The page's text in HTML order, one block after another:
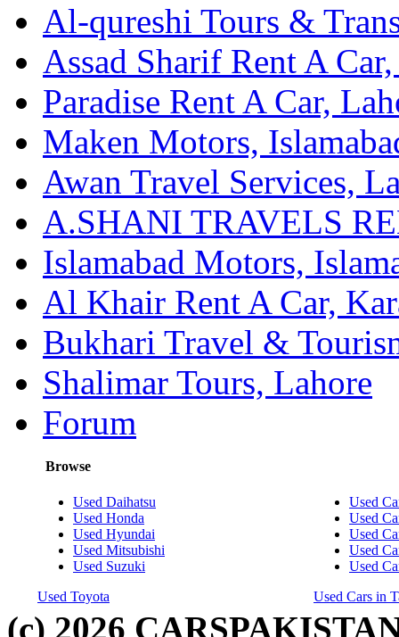
Al-qureshi Tours &
Assad Sharif Rent A
Paradise Rent A Car,
Maken Motors,
Awan Travel Services,
A.SHANI TRAVELS
Islamabad Motors,
Al Khair Rent A Car,
Bukhari Travel &
Shalimar Tours, Lahore
Forum
Browse
Used Daihatsu
Used Honda
Used Hyundai
Used Mitsubishi
Used Suzuki
Used Toyota
Used
Used
Used
Used
Used
Used Cars in
(c) 2026